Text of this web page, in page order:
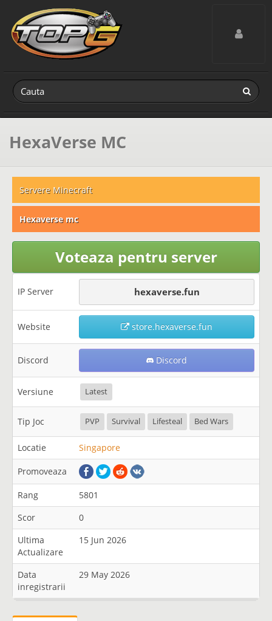
Toggle
HexaVerse MC
Servere Minecraft
Hexaverse mc
Voteaza pentru server
IP Server hexaverse.fun
Website store.hexaverse.fun
Discord Discord
Versiune Latest
Tip Joc PVP Survival Lifesteal Bed Wars
Locatie Singapore
Promoveaza
Rang
5801
Scor
0
Ultima
Actualizare
15 Jun 2026
Data
inregistrarii
29 May 2026